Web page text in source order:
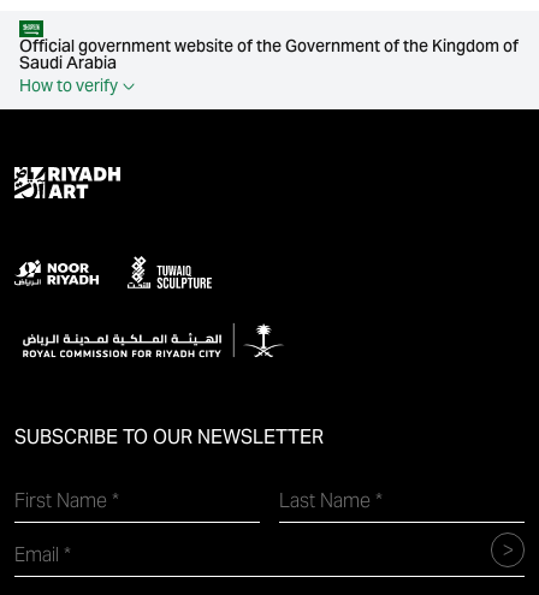
Official government website of the Government of the Kingdom of
Saudi Arabia
How to verify
SUBSCRIBE TO OUR NEWSLETTER